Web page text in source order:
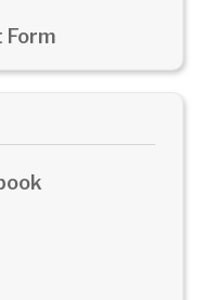
Form